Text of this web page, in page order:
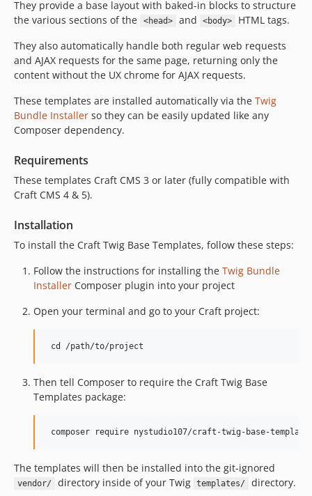
They provide a base layout with baked-in blocks to structure
the various sections of the
<head> and <body>
HTML tags.
They also automatically handle both regular web requests
and AJAX requests for the same page, returning only the
content without the UX chrome for AJAX requests.
These templates are installed automatically via the Twig
Bundle Installer so they can be easily updated like any
Composer dependency.
Requirements
These templates Craft CMS 3 or later (fully compatible with
Craft CMS 4 & 5).
Installation
To install the Craft Twig Base Templates, follow these steps:
Follow the instructions for installing the Twig Bundle
Installer Composer plugin into your project
Open your terminal and go to your Craft project:
Then tell Composer to require the Craft Twig Base
Templates package:
The templates will then be installed into the git-ignored
vendor/ directory inside of your Twig templates/ directory.